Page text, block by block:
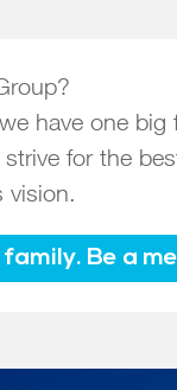
have one
for the
vision.
Be a